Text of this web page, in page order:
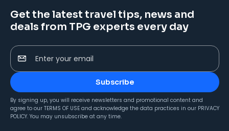
Get the latest travel tips, news and
deals from TPG experts every day
Enter your email
Subscribe
By signing up, you will receive newsletters and promotional content and
agree to our TERMS OF USE and acknowledge the data practices in our PRIVACY
POLICY. You may unsubscribe at any time.